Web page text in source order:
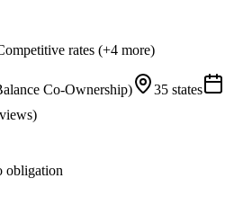
rates (+4 more)
Co-Ownership)
35 states
obligation